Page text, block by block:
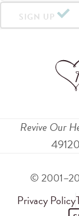
SIGN UP
Revive Our
49120
©
Privacy Policy